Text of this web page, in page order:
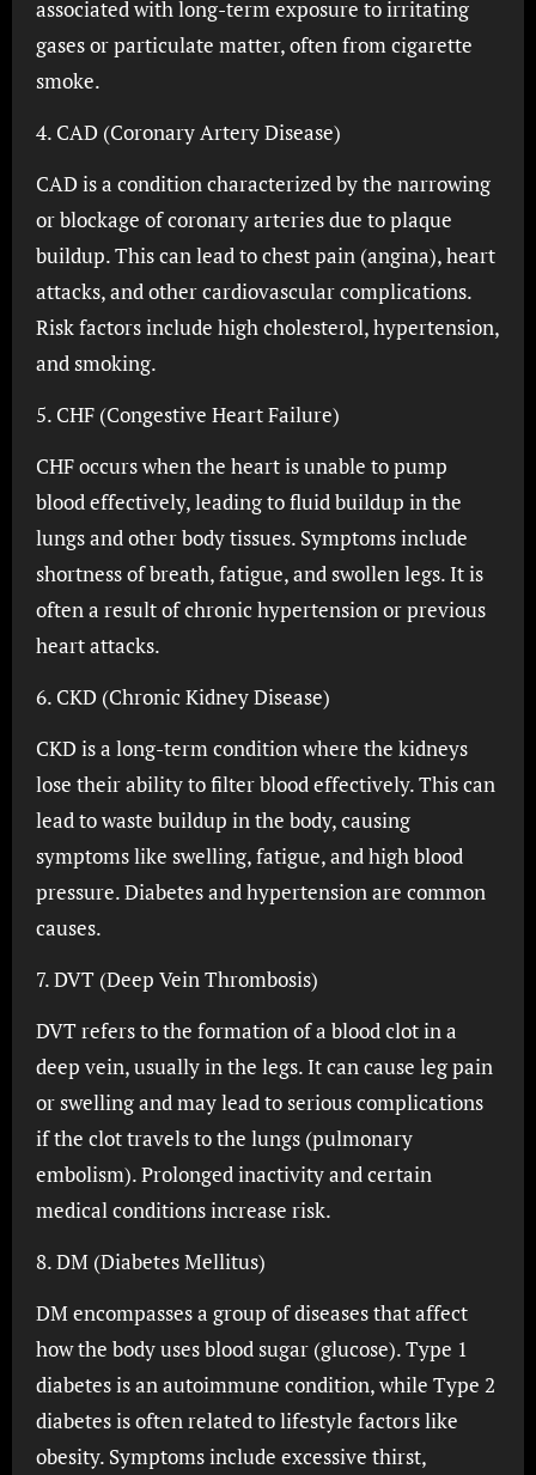
associated with long-term exposure to irritating
gases or particulate matter, often from cigarette
smoke.
4. CAD (Coronary Artery Disease)
CAD is a condition characterized by the narrowing
or blockage of coronary arteries due to plaque
buildup. This can lead to chest pain (angina), heart
attacks, and other cardiovascular complications.
Risk factors include high cholesterol, hypertension,
and smoking.
5. CHF (Congestive Heart Failure)
CHF occurs when the heart is unable to pump
blood effectively, leading to fluid buildup in the
lungs and other body tissues. Symptoms include
shortness of breath, fatigue, and swollen legs. It is
often a result of chronic hypertension or previous
heart attacks.
6. CKD (Chronic Kidney Disease)
CKD is a long-term condition where the kidneys
lose their ability to filter blood effectively. This can
lead to waste buildup in the body, causing
symptoms like swelling, fatigue, and high blood
pressure. Diabetes and hypertension are common
causes.
7. DVT (Deep Vein Thrombosis)
DVT refers to the formation of a blood clot in a
deep vein, usually in the legs. It can cause leg pain
or swelling and may lead to serious complications
if the clot travels to the lungs (pulmonary
embolism). Prolonged inactivity and certain
medical conditions increase risk.
8. DM (Diabetes Mellitus)
DM encompasses a group of diseases that affect
how the body uses blood sugar (glucose). Type 1
diabetes is an autoimmune condition, while Type 2
diabetes is often related to lifestyle factors like
obesity. Symptoms include excessive thirst,